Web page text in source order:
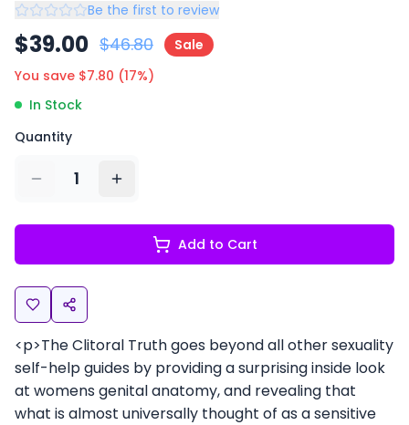
Be the first to review
$39.00 $46.80
Sale
You save $7.80 (17%)
In Stock
Quantity
1
Add to Cart
<p>The Clitoral Truth goes beyond all other sexuality
self-help guides by providing a surprising inside look
at womens genital anatomy, and revealing that
what is almost universally thought of as a sensitive